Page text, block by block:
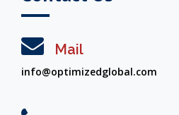
Mail
info@optimizedglobal.com